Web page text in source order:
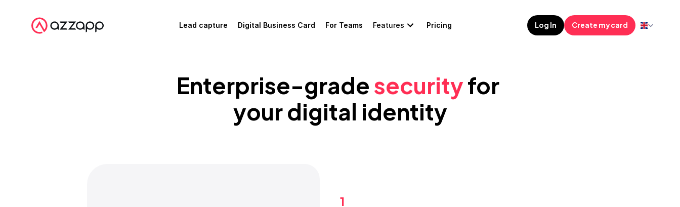
Lead capture Digital Business Card For Teams Features Pricing Log In Create my card
Enterprise-grade security for
your digital identity
1